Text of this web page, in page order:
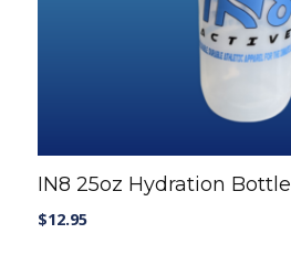
Casual wear
T-SHIRTS AND TANKS
IN8 25oz Hydration Bottle
$12.95